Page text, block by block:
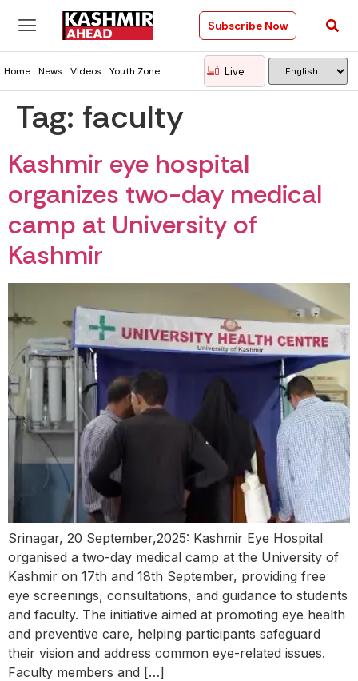
Subscribe Now
Home News Videos Youth Zone Live
Tag: faculty
Kashmir eye hospital
organizes two-day medical
camp at University of
Kashmir
Srinagar, 20 September,2025: Kashmir Eye Hospital
organised a two-day medical camp at the University of
Kashmir on 17th and 18th September, providing free
eye screenings, consultations, and guidance to students
and faculty. The initiative aimed at promoting eye health
and preventive care, helping participants safeguard
their vision and address common eye-related issues.
Faculty members and […]